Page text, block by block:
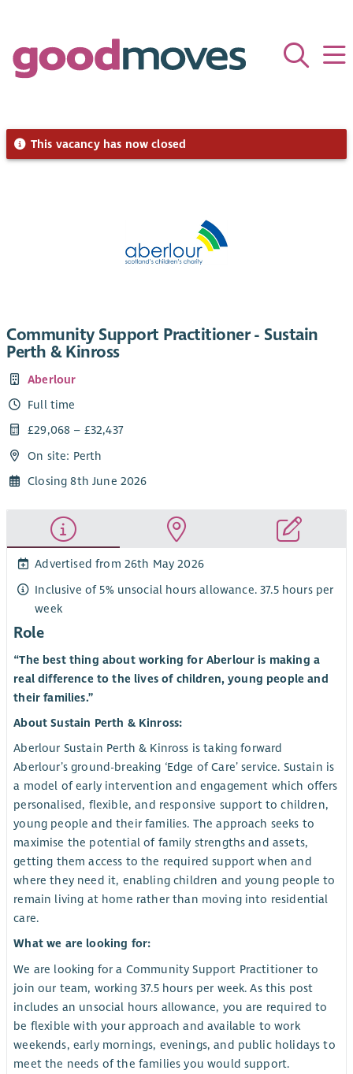
This vacancy has now closed
Community Support Practitioner - Sustain
Perth & Kinross
Aberlour
Full time
£29,068 – £32,437
On site: Perth
Closing 8th June 2026
Advertised from 26th May 2026
Inclusive of 5% unsocial hours allowance. 37.5 hours per
week
Role
“The best thing about working for Aberlour is making a
real difference to the lives of children, young people and
their families.”
About Sustain Perth & Kinross:
Aberlour Sustain Perth & Kinross is taking forward
Aberlour’s ground-breaking ‘Edge of Care’ service. Sustain is
a model of early intervention and engagement which offers
personalised, flexible, and responsive support to children,
young people and their families. The approach seeks to
maximise the potential of family strengths and assets,
getting them access to the required support when and
where they need it, enabling children and young people to
remain living at home rather than moving into residential
care.
What we are looking for:
We are looking for a Community Support Practitioner to
join our team, working 37.5 hours per week. As this post
includes an unsocial hours allowance, you are required to
be flexible with your approach and available to work
weekends, early mornings, evenings, and public holidays to
meet the needs of the families you would support.